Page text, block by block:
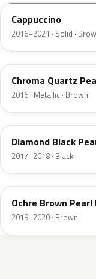
Cappuccino
2016–2021 · Solid ·
UF
Chroma Quartz
2016 · Metallic · Brown
W9
Diamond Black
2017–2018 · Black
K3
Ochre Brown
2019–2020 · Brown